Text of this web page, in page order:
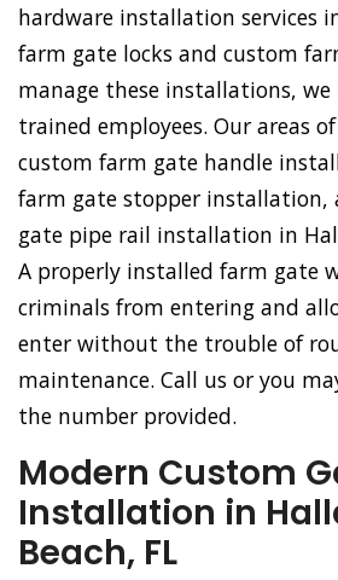
hardware installation services
farm gate locks and custom
manage these installations, we
trained employees. Our areas
custom farm gate handle
farm gate stopper installation,
gate pipe rail installation in
A properly installed farm gate
criminals from entering and
enter without the trouble of
maintenance. Call us or you
the number provided.
Modern Custom
Installation in
Beach, FL